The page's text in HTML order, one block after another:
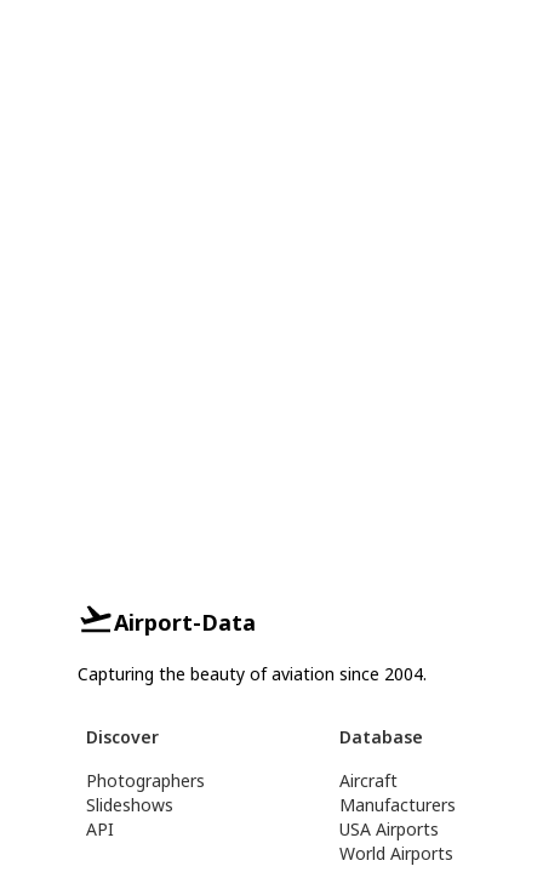
Airport-Data
Capturing the beauty of aviation since 2004.
Discover
Photographers
Slideshows
API
Database
Aircraft
Manufacturers
USA Airports
World Airports